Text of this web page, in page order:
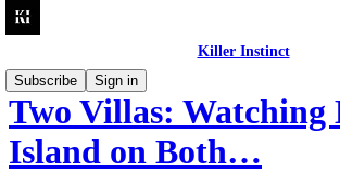
Killer Instinct
Subscribe
Sign in
Two Villas: Watching
Island on Both…